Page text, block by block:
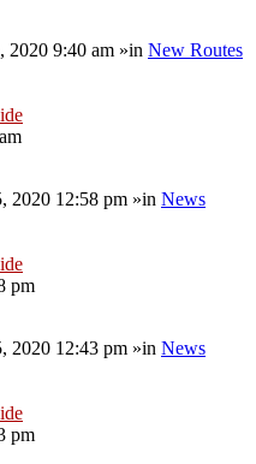
2020 9:40 am »in New Routes
2020 12:58 pm »in News
pm
2020 12:43 pm »in News
pm